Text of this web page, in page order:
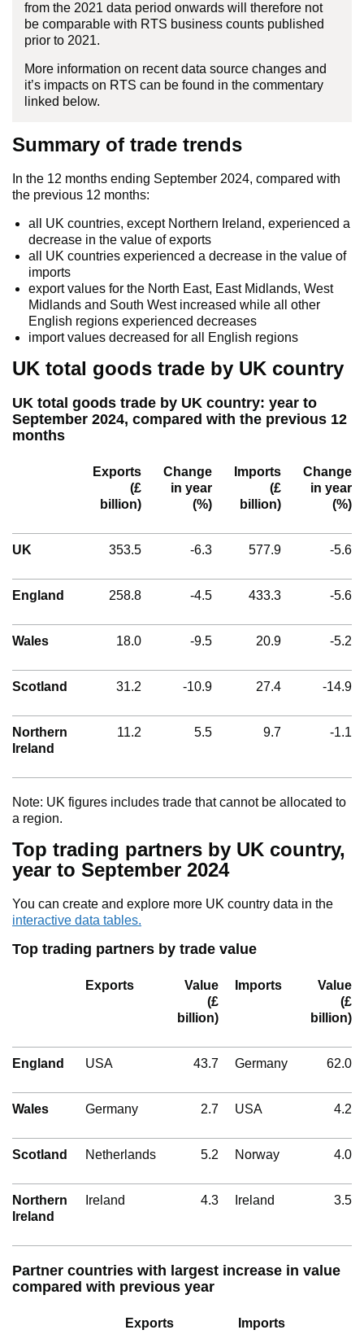
from the 2021 data period onwards will therefore not
be comparable with RTS business counts published
prior to 2021.
More information on recent data source changes and
it’s impacts on RTS can be found in the commentary
linked below.
Summary of trade trends
In the 12 months ending September 2024, compared with
the previous 12 months:
all UK countries, except Northern Ireland, experienced a
decrease in the value of exports
all UK countries experienced a decrease in the value of
imports
export values for the North East, East Midlands, West
Midlands and South West increased while all other
English regions experienced decreases
import values decreased for all English regions
UK total goods trade by UK country
UK total goods trade by UK country: year to
September 2024, compared with the previous 12
months
Exports
(£
billion)
Change
in year
(%)
Imports
(£
billion)
Change
in year
(%)
UK 353.5 -6.3 577.9 -5.6
England 258.8 -4.5 433.3 -5.6
Wales 18.0 -9.5 20.9 -5.2
Scotland 31.2 -10.9 27.4 -14.9
Northern
Ireland
11.2 5.5 9.7 -1.1
Note: UK figures includes trade that cannot be allocated to
a region.
Top trading partners by UK country,
year to September 2024
You can create and explore more UK country data in the
interactive data tables.
Top trading partners by trade value
Exports
Value
(£
billion)
Imports
Value
(£
billion)
England USA 43.7 Germany 62.0
Wales Germany 2.7 USA 4.2
Scotland Netherlands 5.2 Norway 4.0
Northern
Ireland
Ireland 4.3 Ireland 3.5
Partner countries with largest increase in value
compared with previous year
Exports Imports